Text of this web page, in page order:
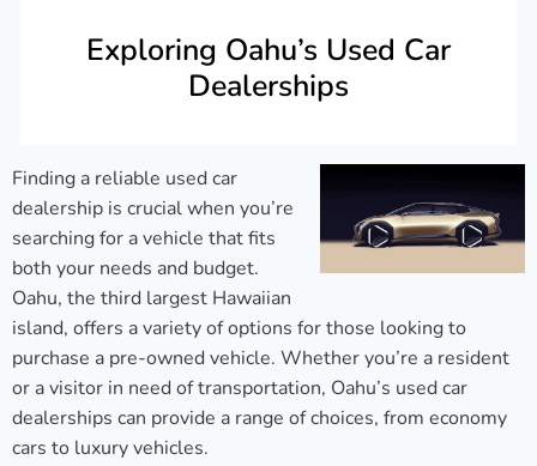
Exploring Oahu’s Used Car
Dealerships
Finding a reliable used car
dealership is crucial when you’re
searching for a vehicle that fits
both your needs and budget.
Oahu, the third largest Hawaiian
island, offers a variety of options for those looking to
purchase a pre-owned vehicle. Whether you’re a resident
or a visitor in need of transportation, Oahu’s used car
dealerships can provide a range of choices, from economy
cars to luxury vehicles.